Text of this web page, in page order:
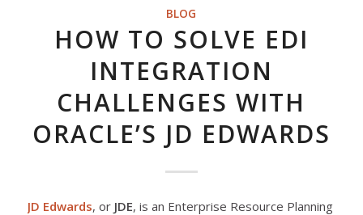
BLOG
HOW TO SOLVE EDI
INTEGRATION
CHALLENGES WITH
ORACLE’S JD EDWARDS
JD Edwards, or JDE, is an Enterprise Resource Planning